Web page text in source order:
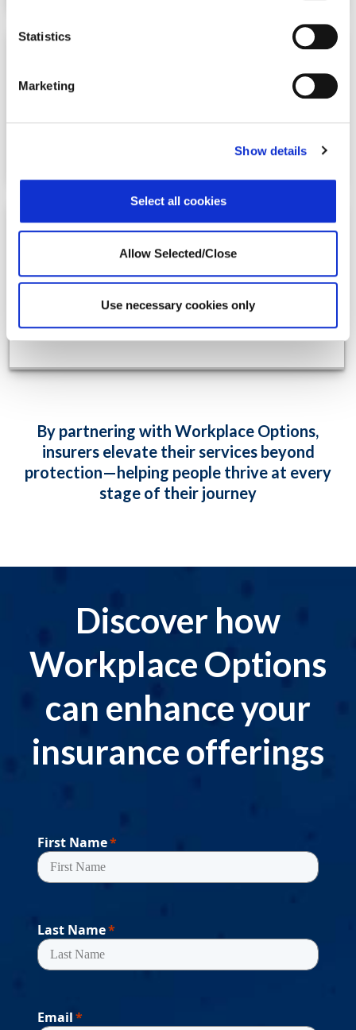
Statistics
Marketing
Show details
Select all cookies
Allow Selected/Close
Use necessary cookies only
ROI for return-to-work support programs
98.4%
the right choice in offering our programs.
By partnering with Workplace Options,
insurers elevate their services beyond
protection—helping people thrive at every
stage of their journey
Discover how
Workplace Options
can enhance your
insurance offerings
First Name
Last Name
Email